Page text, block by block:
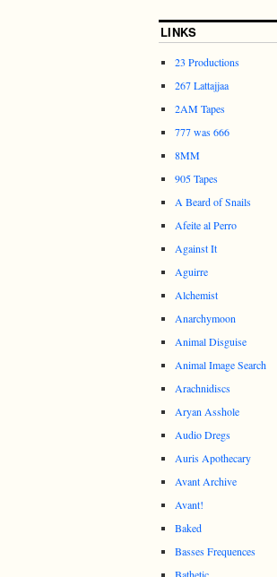
LINKS
23 Productions
267 Lattajjaa
2AM Tapes
777 was 666
8MM
905 Tapes
A Beard of Snails
Afeite al Perro
Against It
Aguirre
Alchemist
Anarchymoon
Animal Disguise
Animal Image Search
Arachnidiscs
Aryan Asshole
Audio Dregs
Auris Apothecary
Avant Archive
Avant!
Baked
Basses Frequences